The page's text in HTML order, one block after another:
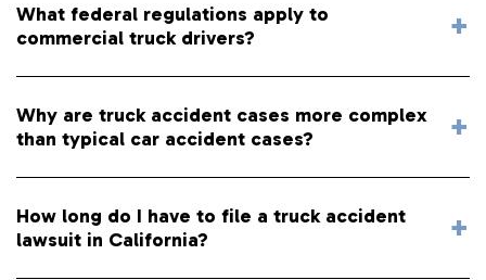
What federal regulations apply to
commercial truck drivers?
Why are truck accident cases more complex
than typical car accident cases?
How long do I have to file a truck accident
lawsuit in California?